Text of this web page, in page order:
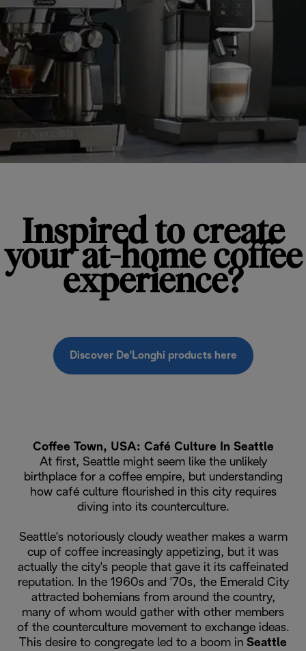
Inspired to create
your at-home coffee
experience?
Discover De'Longhi products here
Coffee Town, USA: Café Culture In Seattle
At first, Seattle might seem like the unlikely
birthplace for a coffee empire, but understanding
how café culture flourished in this city requires
diving into its counterculture.
Seattle's notoriously cloudy weather makes a warm
cup of coffee increasingly appetizing, but it was
actually the city's people that gave it its caffeinated
reputation. In the 1960s and '70s, the Emerald City
attracted bohemians from around the country,
many of whom would gather with other members
of the counterculture movement to exchange ideas.
This desire to congregate led to a boom in Seattle